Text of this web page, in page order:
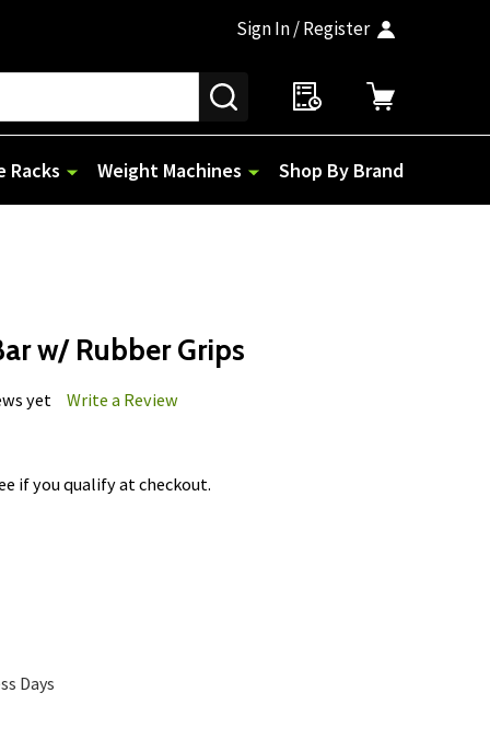
Sign In / Register
SEARCH
Racks Weight Machines Shop By Brand
w/ Rubber Grips
yet Write a Review
if you qualify at checkout.
Days